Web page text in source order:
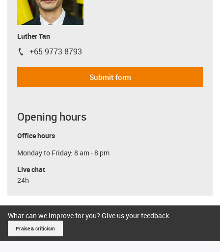
Luther Tan
igus-icon-phone
+65 9773 8793
Submit form
Opening hours
Office hours
Monday to Friday: 8 am - 8 pm
Live chat
24h
What can we improve for you? Give us your feedback.
Praise & criticism